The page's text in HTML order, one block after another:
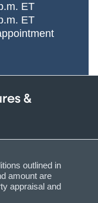
ET
ET
&
outlined in
amount are
appraisal and